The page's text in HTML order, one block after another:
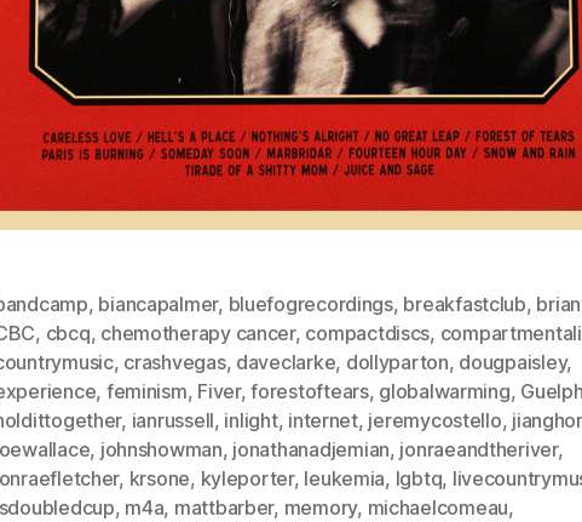
, biancapalmer, bluefogrecordings, breakfastclub,
, cbcq, chemotherapy cancer, compactdiscs,
, crashvegas, daveclarke, dollyparton, dougpaisley,
, feminism, Fiver,forestoftears, globalwarming,
, ianrussell, inlight, internet, jeremycostello,
, johnshowman, jonathanadjemian, jonraeandtheriver,
, krsone, kyleporter, leukemia, lgbtq,
, m4a, mattbarber, memory, michaelcomeau,